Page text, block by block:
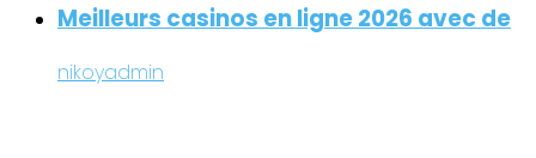
Meilleurs casinos en ligne 2026 avec de
nikoyadmin